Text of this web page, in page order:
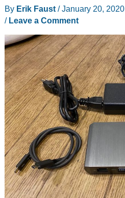
portable
review
By Erik Faust /January 20, 2020
/ Leave a Comment